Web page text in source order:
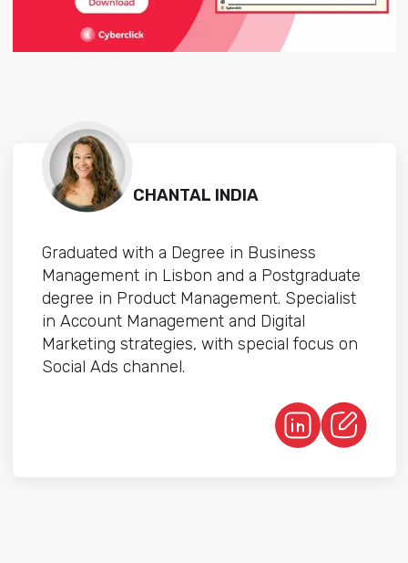
CHANTAL INDIA
Graduated with a Degree in Business
Management in Lisbon and a Postgraduate
degree in Product Management. Specialist
in Account Management and Digital
Marketing strategies, with special focus on
Social Ads channel.